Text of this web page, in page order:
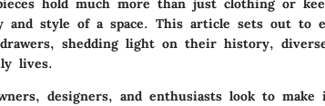
and style of a space. This article sets out to
shedding light on their history,
lives.
designers, and enthusiasts look to make